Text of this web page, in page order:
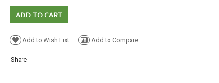
Add to Wish List Add to Compare
Share